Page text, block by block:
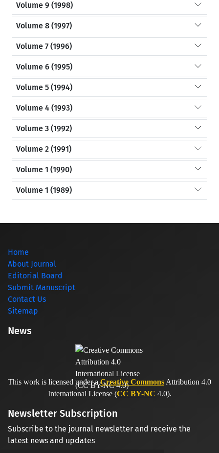
Volume 9 (1998)
Volume 8 (1997)
Volume 7 (1996)
Volume 6 (1995)
Volume 5 (1994)
Volume 4 (1993)
Volume 3 (1992)
Volume 2 (1991)
Volume 1 (1990)
Volume 1 (1989)
Home
About Journal
Editorial Board
Submit Manuscript
Contact Us
Sitemap
News
This work is licensed under aCreative Commons Attribution 4.0
International License (CC BY-NC 4.0).
Newsletter Subscription
Subscribe to the journal newsletter and receive the
latest news and updates